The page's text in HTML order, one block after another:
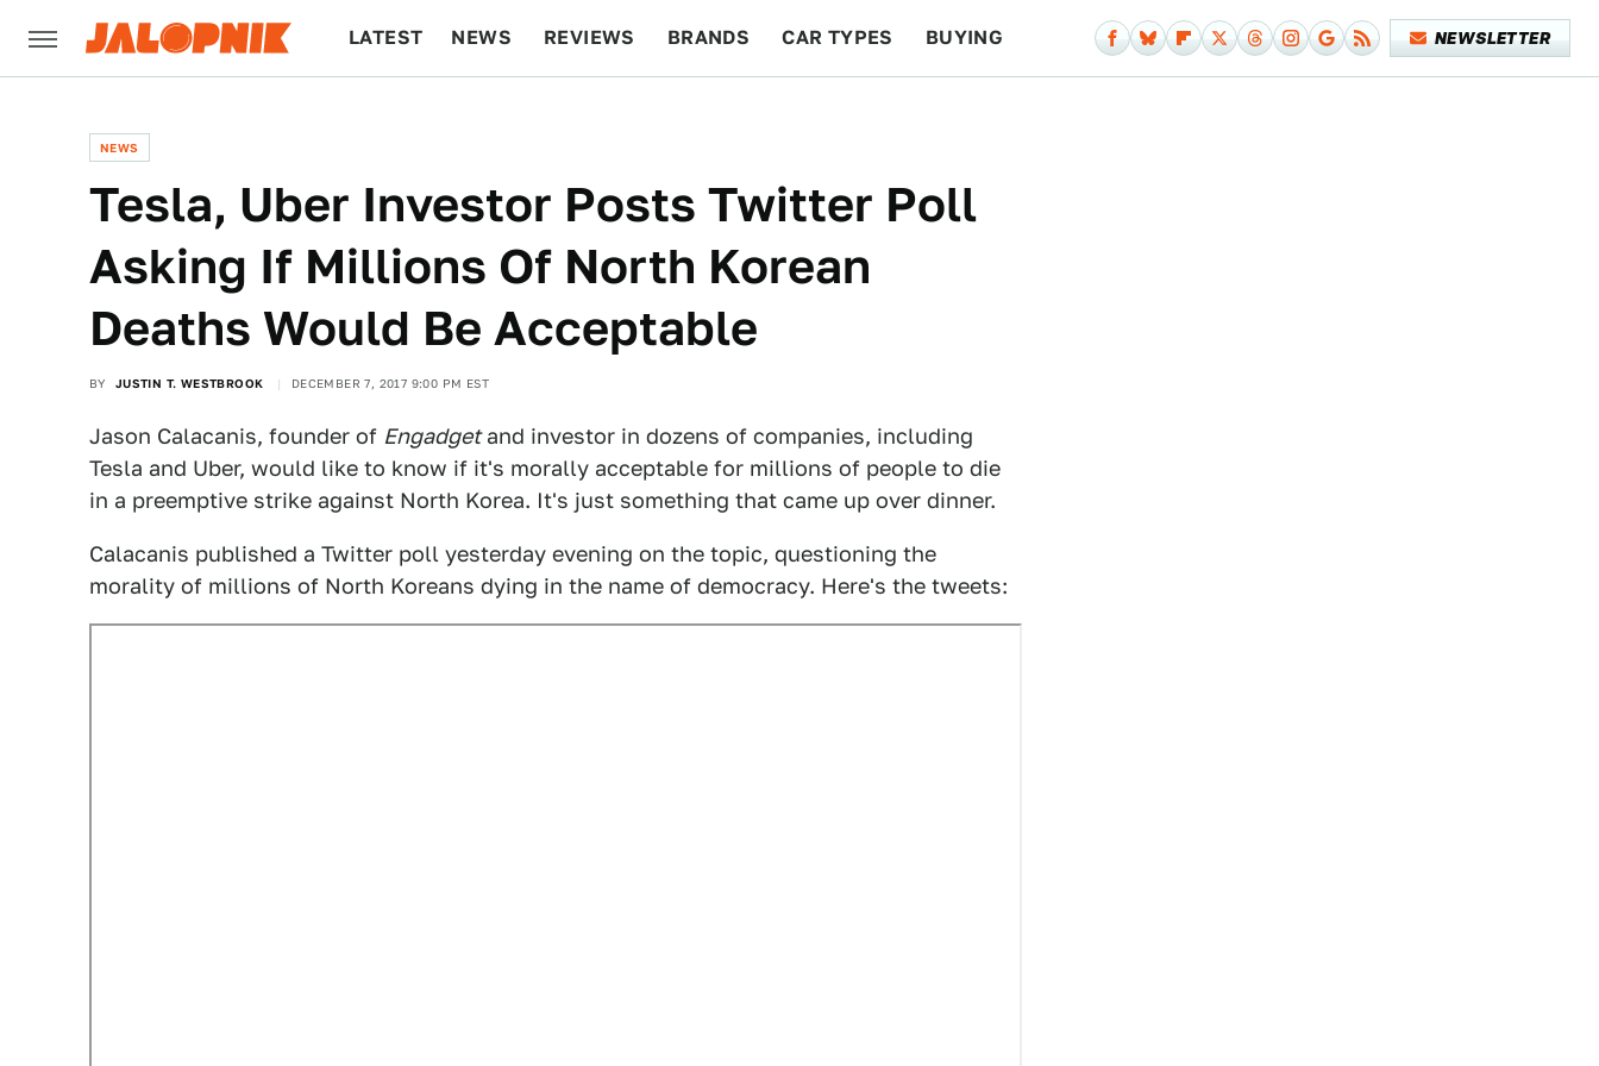
LATEST NEWS REVIEWS BRANDS CAR TYPES BUYING NEWSLETTER
NEWS
Tesla, Uber Investor Posts Twitter Poll
Asking If Millions Of North Korean
Deaths Would Be Acceptable
BY JUSTIN T. WESTBROOK DECEMBER 7, 2017 9:00 PM EST
Jason Calacanis, founder of Engadgetand investor in dozens of companies, including
Tesla and Uber, would like to know if it's morally acceptable for millions of people to die
in a preemptive strike against North Korea. It's just something that came up over dinner.
Calacanis published a Twitter poll yesterday evening on the topic, questioning the
morality of millions of North Koreans dying in the name of democracy. Here's the tweets: